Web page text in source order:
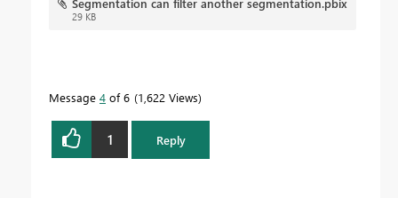
Segmentation can filter another segmentation.pbix
29 KB
Message 4 of 6 1,622 Views
1 Reply